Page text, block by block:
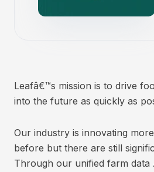
Leafâ€™s mission is to drive
into the future as quickly as
Our industry is innovating
before but there are still
Through our unified farm data